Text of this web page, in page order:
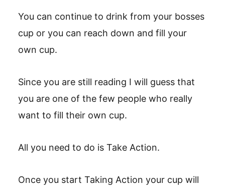
You can continue to drink from your bosses
cup or you can reach down and fill your
own cup.
Since you are still reading I will guess that
you are one of the few people who really
want to fill their own cup.
All you need to do is Take Action.
Once you start Taking Action your cup will